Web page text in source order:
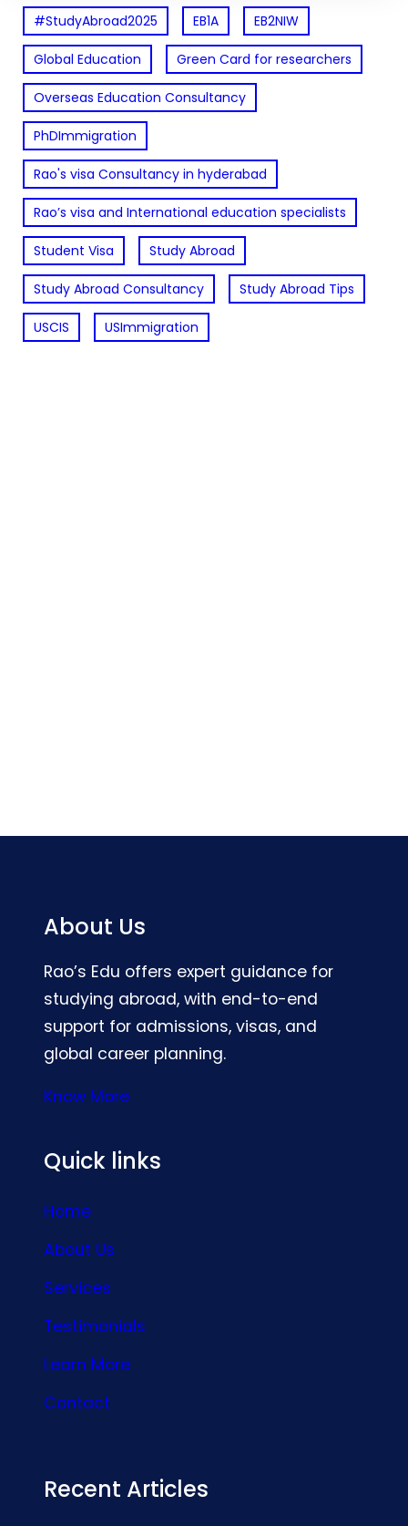
#StudyAbroad2025 EB1A EB2NIW
Global Education Green Card for researchers
Overseas Education Consultancy
PhDImmigration
Rao's visa Consultancy in hyderabad
Rao’s visa and International education specialists
Student Visa Study Abroad
Study Abroad Consultancy Study Abroad Tips
USCIS USImmigration
About Us
Rao’s Edu offers expert guidance for
studying abroad, with end-to-end
support for admissions, visas, and
global career planning.
Know More
Quick links
Home
About Us
Services
Testimonials
Learn More
Contact
Recent Articles